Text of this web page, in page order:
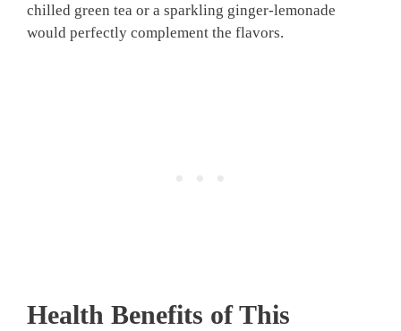
chilled green tea or a sparkling ginger-lemonade
would perfectly complement the flavors.
Health Benefits of This